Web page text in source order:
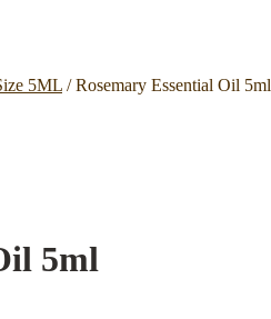
5ML /Rosemary Essential Oil 5ml
5ml